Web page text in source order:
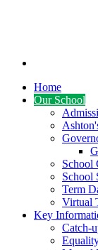
Home
Our School
School
School
Term
Virtual
Key
Catch-